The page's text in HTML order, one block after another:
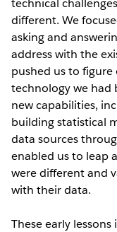
technical
different. We
asking and
address with the
pushed us to
technology we had
new capabilities,
building statistical
data sources
enabled us to leap
were different and
with their data.
These early